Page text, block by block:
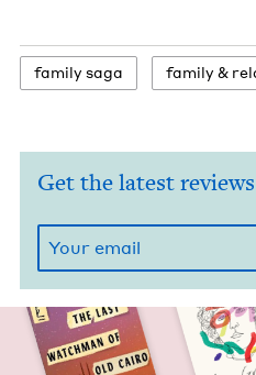
fam­i­ly saga fam­i­ly &
Get the latest